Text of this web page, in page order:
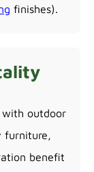
finishes).
with outdoor
furniture,
benefit